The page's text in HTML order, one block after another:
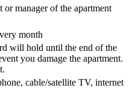
manager of the apartment
month
will hold until the end of the
you damage the apartment.
cable/satellite TV, internet